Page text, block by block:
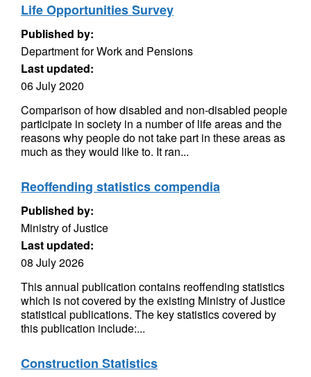
Life Opportunities Survey
Published by:
Department for Work and Pensions
Last updated:
06 July 2020
Comparison of how disabled and non-disabled people
participate in society in a number of life areas and the
reasons why people do not take part in these areas as
much as they would like to. It ran...
Reoffending statistics compendia
Published by:
Ministry of Justice
Last updated:
08 July 2026
This annual publication contains reoffending statistics
which is not covered by the existing Ministry of Justice
statistical publications. The key statistics covered by
this publication include:...
Construction Statistics